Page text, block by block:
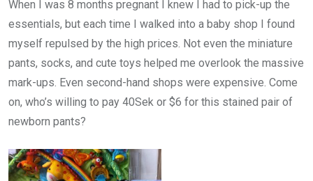
When I was 8 months pregnant I knew I had to pick-up the
essentials, but each time I walked into a baby shop I found
myself repulsed by the high prices. Not even the miniature
pants, socks, and cute toys helped me overlook the massive
mark-ups. Even second-hand shops were expensive. Come
on, who’s willing to pay 40Sek or $6 for this stained pair of
newborn pants?